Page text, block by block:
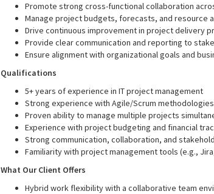
Promote strong cross-functional collaboration
Manage project budgets, forecasts, and resource
Drive continuous improvement in project delivery
Provide clear communication and reporting to
Ensure alignment with organizational goals and
Qualifications
5+ years of experience in IT project management
Strong experience with Agile/Scrum
Proven ability to manage multiple projects
Experience with project budgeting and financial
Strong communication, collaboration, and
Familiarity with project management tools (e.g.,
What Our Client Offers
Hybrid work flexibility with a collaborative team